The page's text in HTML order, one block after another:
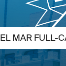
MAR FULL-